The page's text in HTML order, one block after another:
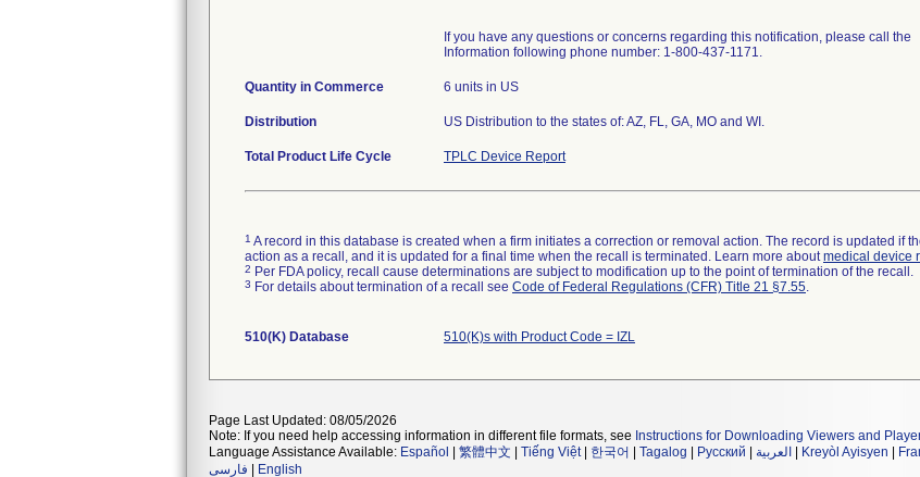
If you have any questions or concerns regarding this notification, please call the
Information following phone number: 1-800-437-1171.
Quantity in Commerce 6 units in US
Distribution US Distribution to the states of: AZ, FL, GA, MO and WI.
Total Product Life Cycle TPLC Device Report
1 A record in this database is created when a firm initiates a correction or removal action. The record is updated if
action as a recall, and it is updated for a final time when the recall is terminated. Learn more aboutmedical device
2 Per FDA policy, recall cause determinations are subject to modification up to the point of termination of the recall.
3 For details about termination of a recall see Code of Federal Regulations (CFR) Title 21 §7.55.
510(K) Database 510(K)s with Product Code = IZL
Page Last Updated: 08/05/2026
Note: If you need help accessing information in different file formats, see Instructions for Downloading Viewers and
Language Assistance Available: Español 繁體中文 Tiếng Việt| 한국어 Tagalog Русский العربية Kreyòl Ayisyen
فارسی
English